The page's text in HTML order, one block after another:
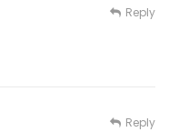
Reply
Reply